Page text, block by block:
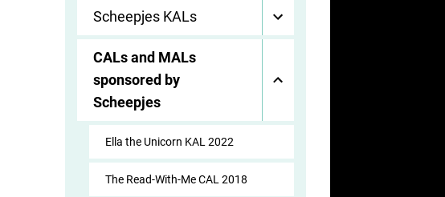
Scheepjes KALs
CALs and MALs
sponsored by
Scheepjes
Ella the Unicorn KAL 2022
The Read-With-Me CAL 2018